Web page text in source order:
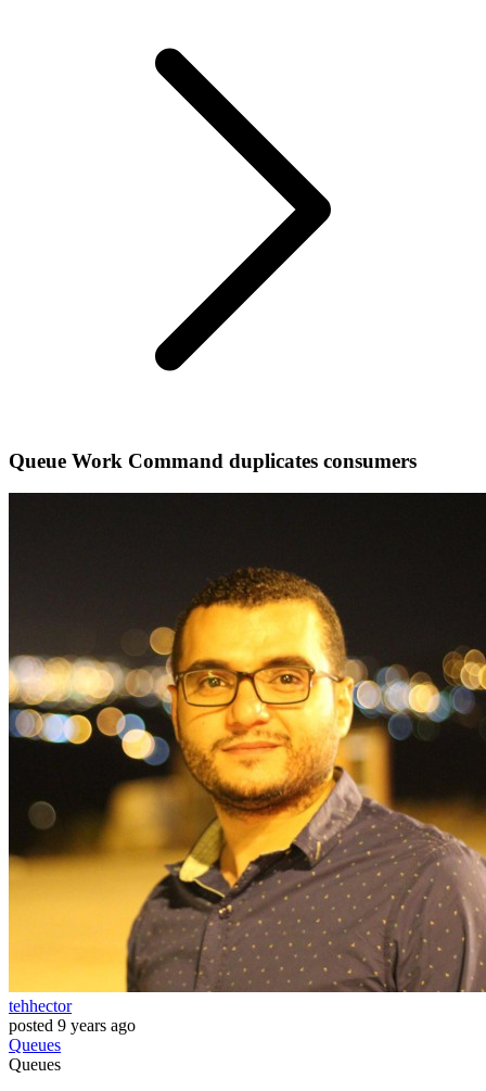
Queue Work Command duplicates consumers
tehhector
posted 9 years ago
Queues
Queues